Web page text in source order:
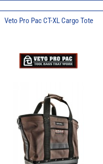
Veto Pro Pac CT-XL Cargo Tote